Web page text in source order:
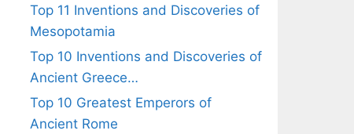
Top 11 Inventions and Discoveries of
Mesopotamia
Top 10 Inventions and Discoveries of
Ancient Greece…
Top 10 Greatest Emperors of
Ancient Rome